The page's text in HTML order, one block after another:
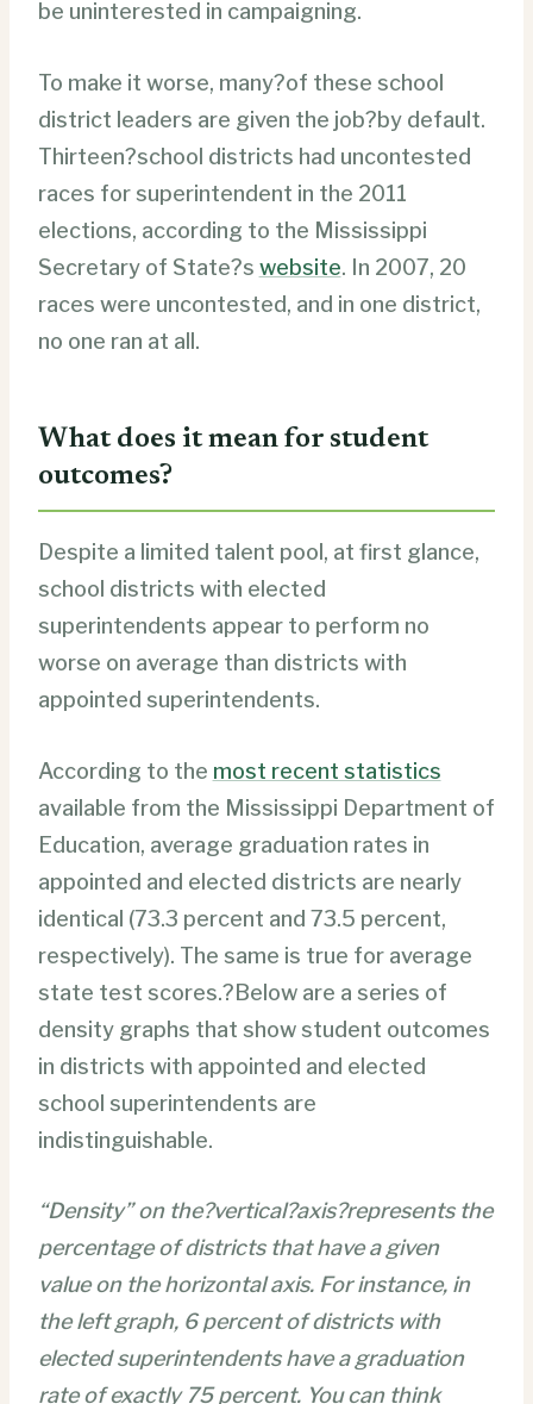
be uninterested in campaigning.
To make it worse, many?of these school
district leaders are given the job?by default.
Thirteen?school districts had uncontested
races for superintendent in the 2011
elections, according to the Mississippi
Secretary of State?s website. In 2007, 20
races were uncontested, and in one district,
no one ran at all.
What does it mean for student
outcomes?
Despite a limited talent pool, at first glance,
school districts with elected
superintendents appear to perform no
worse on average than districts with
appointed superintendents.
According to the most recent statistics
available from the Mississippi Department of
Education, average graduation rates in
appointed and elected districts are nearly
identical (73.3 percent and 73.5 percent,
respectively). The same is true for average
state test scores.?Below are a series of
density graphs that show student outcomes
in districts with appointed and elected
school superintendents are
indistinguishable.
“Density” on the?vertical?axis?represents the
percentage of districts that have a given
value on the horizontal axis. For instance, in
the left graph, 6 percent of districts with
elected superintendents have a graduation
rate of exactly 75 percent. You can think